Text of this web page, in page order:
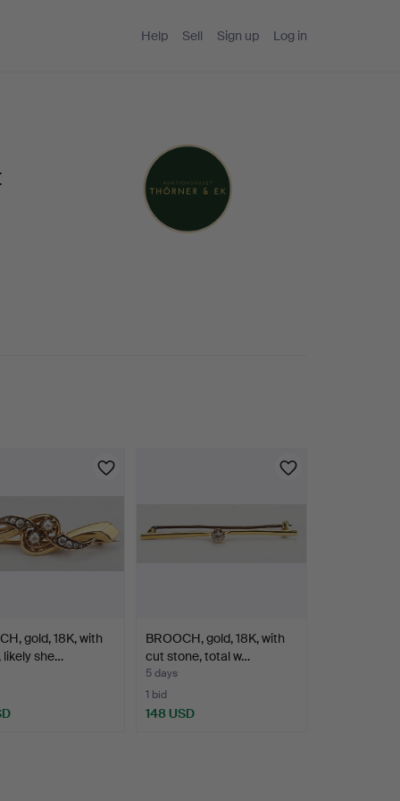
Help Sell Sign up Log in
gold, 18K, with
likely she…
BROOCH, gold, 18K, with
cut stone, total w…
5 days
1 bid
148 USD